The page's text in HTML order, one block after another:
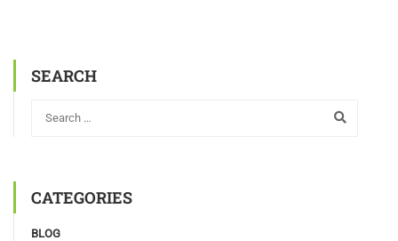
SEARCH
CATEGORIES
BLOG